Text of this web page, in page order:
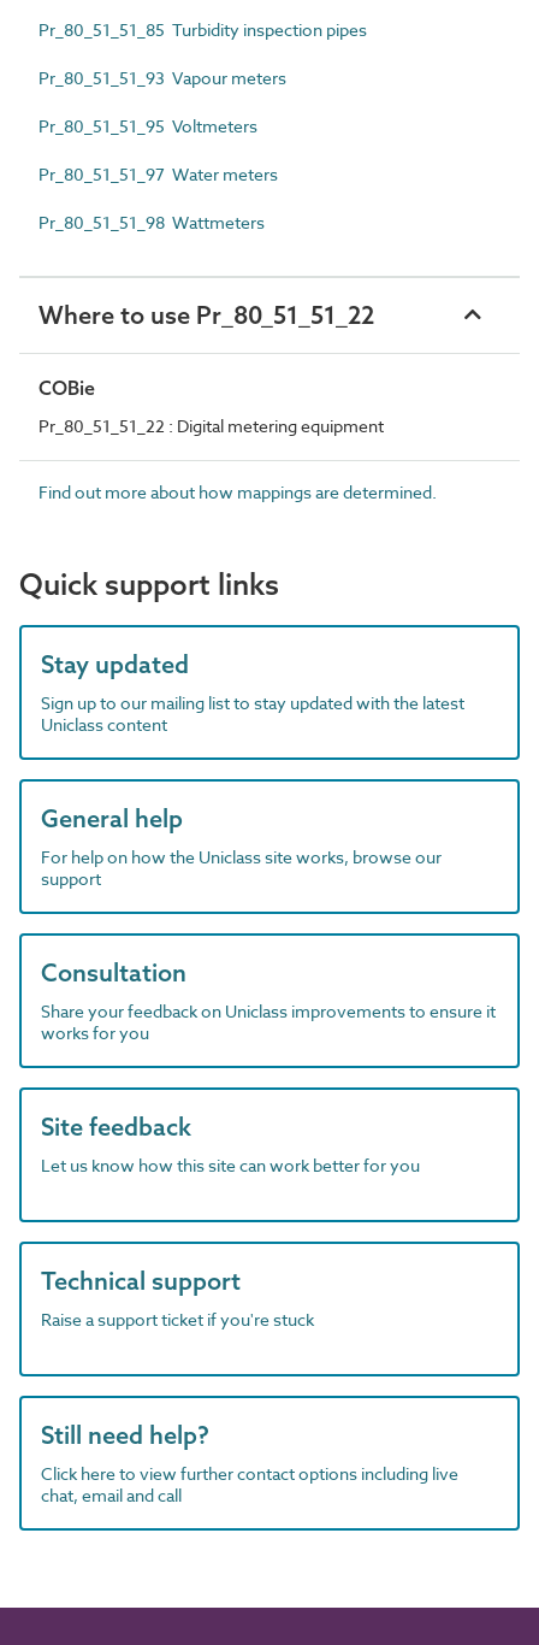
Pr_80_51_51_85 Turbidity inspection pipes
Pr_80_51_51_93 Vapour meters
Pr_80_51_51_95 Voltmeters
Pr_80_51_51_97 Water meters
Pr_80_51_51_98 Wattmeters
Where to use Pr_80_51_51_22
COBie
Pr_80_51_51_22 : Digital metering equipment
Find out more about how mappings are determined.
Quick support links
Stay updated
Sign up to our mailing list to stay updated with the latest
Uniclass content
General help
For help on how the Uniclass site works, browse our
support
Consultation
Share your feedback on Uniclass improvements to ensure it
works for you
Site feedback
Let us know how this site can work better for you
Technical support
Raise a support ticket if you're stuck
Still need help?
Click here to view further contact options including live
chat, email and call